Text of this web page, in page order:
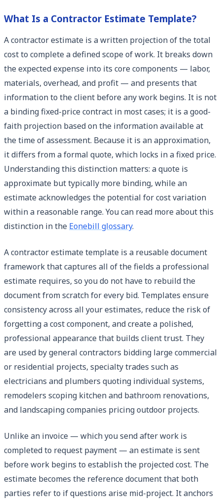
What Is a Contractor Estimate Template?
A contractor estimate is a written projection of the total
cost to complete a defined scope of work. It breaks down
the expected expense into its core components — labor,
materials, overhead, and profit — and presents that
information to the client before any work begins. It is not
a binding fixed-price contract in most cases; it is a good-
faith projection based on the information available at
the time of assessment. Because it is an approximation,
it differs from a formal quote, which locks in a fixed price.
Understanding this distinction matters: a quote is
approximate but typically more binding, while an
estimate acknowledges the potential for cost variation
within a reasonable range. You can read more about this
distinction in the Eonebill glossary.
A contractor estimate template is a reusable document
framework that captures all of the fields a professional
estimate requires, so you do not have to rebuild the
document from scratch for every bid. Templates ensure
consistency across all your estimates, reduce the risk of
forgetting a cost component, and create a polished,
professional appearance that builds client trust. They
are used by general contractors bidding large commercial
or residential projects, specialty trades such as
electricians and plumbers quoting individual systems,
remodelers scoping kitchen and bathroom renovations,
and landscaping companies pricing outdoor projects.
Unlike an invoice — which you send after work is
completed to request payment — an estimate is sent
before work begins to establish the projected cost. The
estimate becomes the reference document that both
parties refer to if questions arise mid-project. It anchors